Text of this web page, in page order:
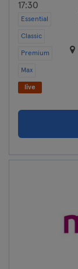
17:30
Essential
Classic
Premium
Max
live